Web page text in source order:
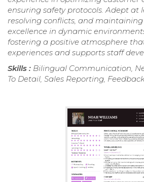
ensuring safety protocols. Adept at
resolving conflicts, and
excellence in dynamic
fostering a positive atmosphere
experiences and supports staff
Skills : Bilingual Communication,
To Detail, Sales Reporting,